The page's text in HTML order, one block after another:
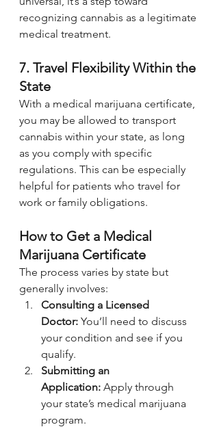
recognizing cannabis as a legitimate
medical treatment.
7. Travel Flexibility Within the
State
With a medical marijuana certificate,
you may be allowed to transport
cannabis within your state, as long
as you comply with specific
regulations. This can be especially
helpful for patients who travel for
work or family obligations.
How to Get a Medical
Marijuana Certificate
The process varies by state but
generally involves:
Consulting a Licensed
Doctor: You’ll need to discuss
your condition and see if you
qualify.
Submitting an
Application: Apply through
your state’s medical marijuana
program.